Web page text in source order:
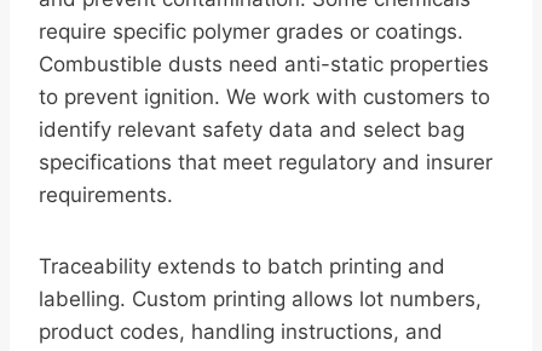
require specific polymer grades or coatings.
Combustible dusts need anti-static properties
to prevent ignition. We work with customers to
identify relevant safety data and select bag
specifications that meet regulatory and insurer
requirements.
Traceability extends to batch printing and
labelling. Custom printing allows lot numbers,
product codes, handling instructions, and